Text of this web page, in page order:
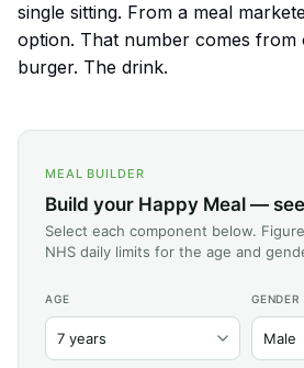
single sitting. From a meal
option. That number comes from
burger. The drink.
MEAL BUILDER
Build your Happy Meal —
Select each component below.
NHS daily limits for the age and
AGE GENDER